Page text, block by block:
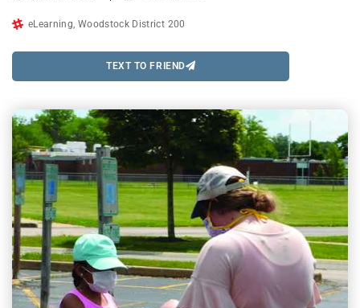
eLearning Woodstock District 200
TEXT TO FRIEND